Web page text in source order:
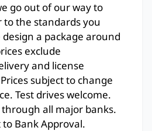
go out of our way to
to the standards you
a package around
exclude
and license
subject to change
Test drives welcome.
all major banks.
Bank Approval.